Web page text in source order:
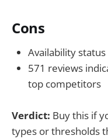
Cons
Availability
571 reviews
top competitors
Verdict: Buy this if
types or thresholds